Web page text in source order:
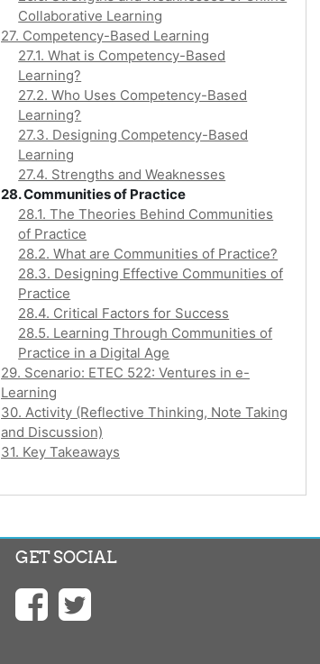
Collaborative Learning
27. Competency-Based Learning
27.1. What is Competency-Based
Learning?
27.2. Who Uses Competency-Based
Learning?
27.3. Designing Competency-Based
Learning
27.4. Strengths and Weaknesses
28. Communities of Practice
28.1. The Theories Behind Communities
of Practice
28.2. What are Communities of Practice?
28.3. Designing Effective Communities of
Practice
28.4. Critical Factors for Success
28.5. Learning Through Communities of
Practice in a Digital Age
29. Scenario: ETEC 522: Ventures in e-
Learning
30. Activity (Reflective Thinking, Note Taking
and Discussion)
31. Key Takeaways
GET SOCIAL